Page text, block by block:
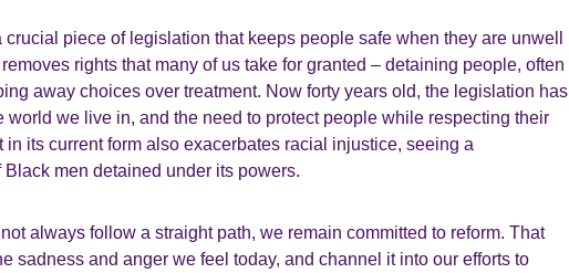
crucial piece of legislation that keeps people safe when they are unwell
rights that many of us take for granted – detaining people, often
away choices over treatment. Now forty years old, the legislation has
world we live in, and the need to protect people while respecting their
its current form also exacerbates racial injustice, seeing a
men detained under its powers.
always follow a straight path, we remain committed to reform. That
sadness and anger we feel today, and channel it into our efforts to